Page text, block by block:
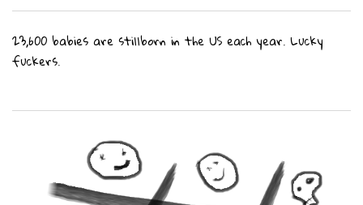
23,600 babies are stillborn in the US each year. Lucky
fuckers.